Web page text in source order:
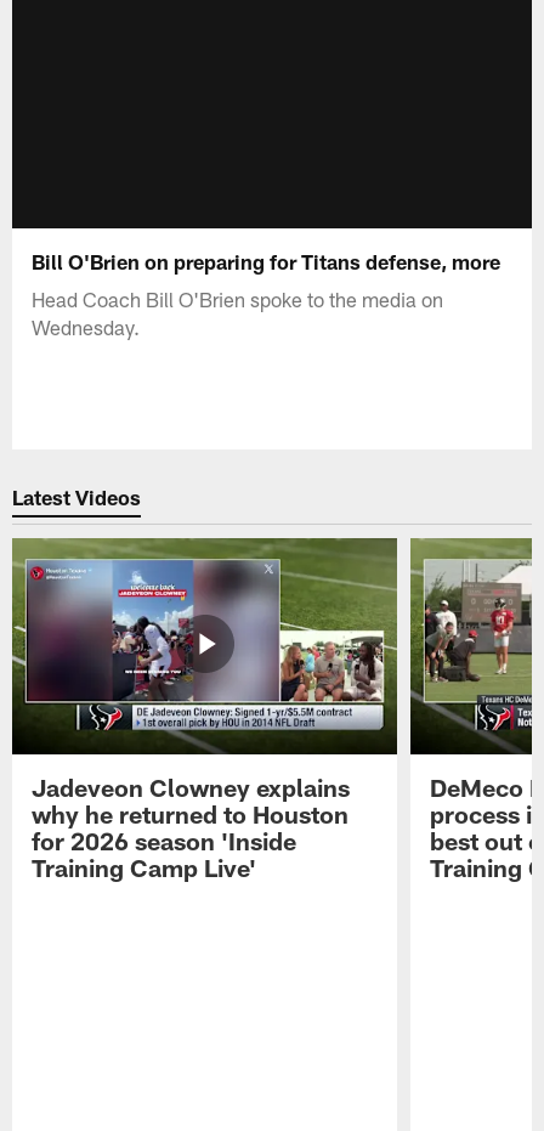
Bill O'Brien on preparing for Titans defense, more
Head Coach Bill O'Brien spoke to the media on
Wednesday.
Latest Videos
Jadeveon Clowney explains
why he returned to Houston
for 2026 season 'Inside
Training Camp Live'
DeMeco
process
best out
Training